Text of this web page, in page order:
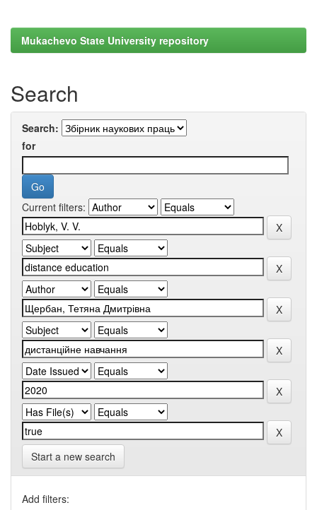
Mukachevo State University repository
Search
Search:
for
Current filters:
Start a new search
Add filters: